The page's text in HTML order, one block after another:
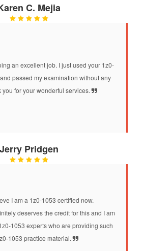
C. Mejia
an excellent job. I just used your 1z0-
passed my examination without any
you for your wonderful services.
Jerry Pridgen
I am a 1z0-1053 certified now.
deserves the credit for this and I am
1053 experts who are providing such
1053 practice material.